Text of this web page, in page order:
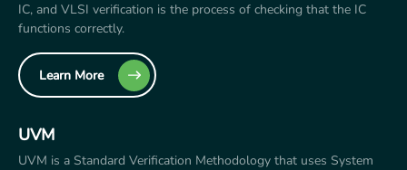
IC, and VLSI verification is the process of checking that the IC
functions correctly.
Learn More
UVM
UVM is a Standard Verification Methodology that uses System